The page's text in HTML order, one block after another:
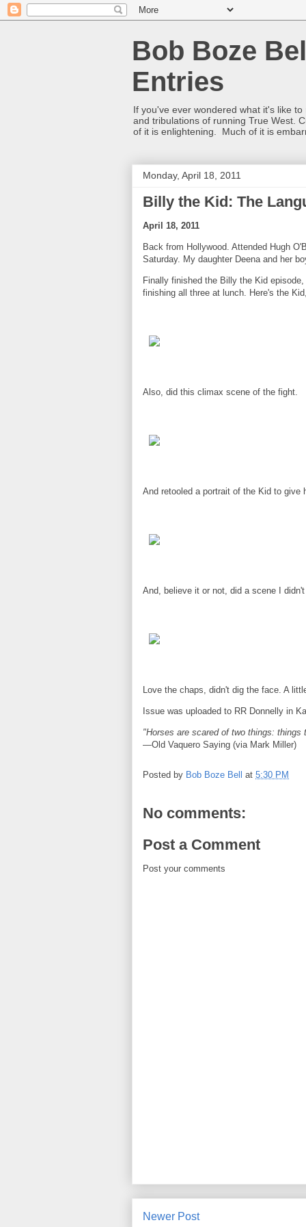
Bob Boze
Entries
If you've ever wondered what it's like
and tribulations of running True West.
of it is enlightening. Much of it is
Monday, April 18, 2011
Billy the Kid: The
April 18, 2011
Back from Hollywood. Attended Hugh
Saturday. My daughter Deena and her
Finally finished the Billy the Kid
finishing all three at lunch. Here's the
Also, did this climax scene of the fight.
And retooled a portrait of the Kid to give
And, believe it or not, did a scene I
Love the chaps, didn't dig the face. A
Issue was uploaded to RR Donnelly in
"Horses are scared of two things:
—Old Vaquero Saying (via Mark Miller)
Posted by Bob Boze Bell at 5:30 PM
No comments:
Post a Comment
Post your comments
Newer Post